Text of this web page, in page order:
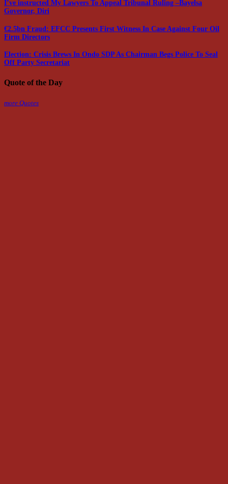
I’ve instructed My Lawyers To Appeal Tribunal Ruling –Bayelsa
Governor, Diri
€2.5bn Fraud: EFCC Presents First Witness In Case Against Four Oil
Firm Directors
Election: Crisis Brews In Ondo SDP As Chairman Begs Police To Seal
Off Party Secretariat
Quote of the Day
more Quotes